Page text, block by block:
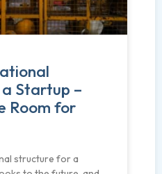
Startup –
Room for
structure for a